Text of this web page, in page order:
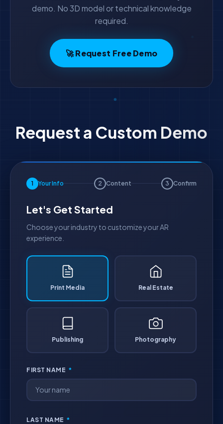
demo. No 3D model or technical knowledge
required.
🚀 Request Free Demo
Request a Custom Demo
1 Your Info 2 Content 3 Confirm
Let's Get Started
Choose your industry to customize your AR
experience.
Print Media Real Estate
Publishing Photography
FIRST NAME *
LAST NAME *